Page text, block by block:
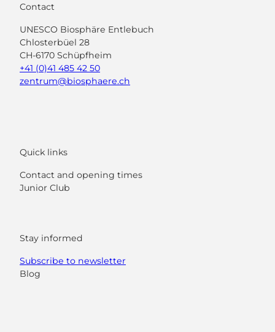
Contact
UNESCO Biosphäre Entlebuch
Chlosterbüel 28
CH-6170 Schüpfheim
+41 (0)41 485 42 50
zentrum@biosphaere.ch
Quick links
Contact and opening times
Junior Club
Stay informed
Subscribe to newsletter
Blog